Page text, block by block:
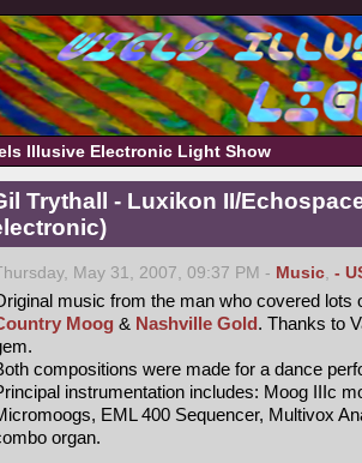
Illusive Electronic Light Show
Trythall - Luxikon II/
May 31, 2007, 09:37 PM - Music, -
music from the man who covered lots
Moog & Nashville Gold. Thanks to
compositions were made for a dance
instrumentation includes: Moog IIIc
EML 400 Sequencer, Multivox
organ.